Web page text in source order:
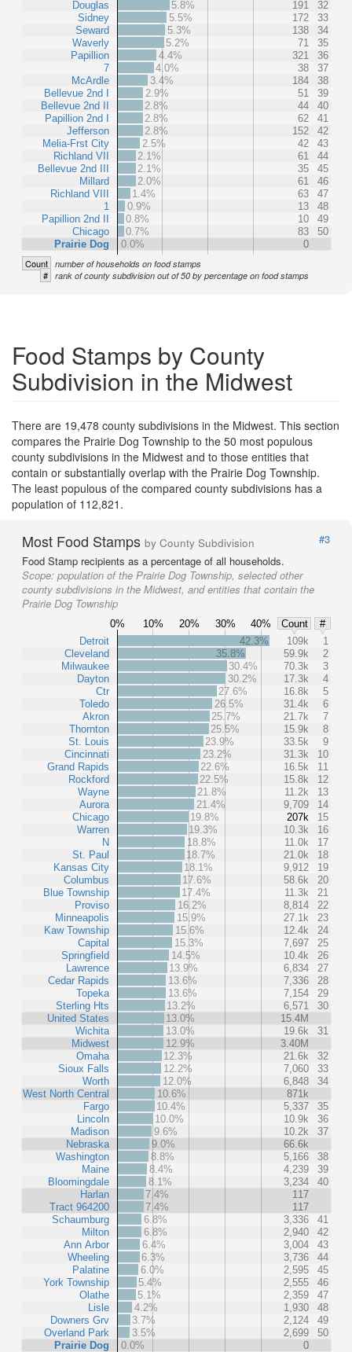
Douglas
Sidney
Seward
Waverly
Papillion
7
McArdle
Bellevue 2nd I
Bellevue 2nd II
Papillion 2nd I
Jefferson
Melia-Frst City
Richland VII
Bellevue 2nd III
Millard
Richland VIII
1
Papillion 2nd II
Chicago
Prairie Dog
5.8% 191
32
5.5%
172
33
5.3%
138
34
5.2%
71
35
4.4%
321
36
4.0%
38
37
3.4%
184
38
2.9%
51
39
2.8%
44
40
2.8%
62
41
2.8%
152
42
2.5%
42
43
2.1%
61
44
2.1%
35
45
2.0%
61
46
1.4%
63
47
0.9%
13
48
0.8%
10
49
0.7%
83
50
0.0%
0
Count number of households on food stamps
# rank of county subdivision out of 50 by percentage on food stamps
Food Stamps by County
Subdivision in the Midwest
There are 19,478 county subdivisions in the Midwest. This section
compares the Prairie Dog Township to the 50 most populous
county subdivisions in the Midwest and to those entities that
contain or substantially overlap with the Prairie Dog Township.
The least populous of the compared county subdivisions has a
population of 112,821.
Most Food Stamps by County Subdivision
#3
Food Stamp recipients as a percentage of all households.
Scope: population of the Prairie Dog Township, selected other
county subdivisions in the Midwest, and entities that contain the
Prairie Dog Township
0% 10% 20% 30% 40% Count
#
Detroit
Cleveland
Milwaukee
Dayton
Ctr
Toledo
Akron
Thornton
St. Louis
Cincinnati
Grand Rapids
Rockford
Wayne
Aurora
Chicago
Warren
N
St. Paul
Kansas City
Columbus
Blue Township
Proviso
Minneapolis
Kaw Township
Capital
Springfield
Lawrence
Cedar Rapids
Topeka
Sterling Hts
United States
Wichita
Midwest
Omaha
Sioux Falls
Worth
West North Central
Fargo
Lincoln
Madison
Nebraska
Washington
Maine
Bloomingdale
Harlan
Tract 964200
Schaumburg
Milton
Ann Arbor
Wheeling
Palatine
York Township
Olathe
Lisle
Downers Grv
Overland Park
Prairie Dog
42.3% 109k
1
35.8%
59.9k
2
30.4%
70.3k
3
30.2%
17.3k
4
27.6%
16.8k
5
26.5%
31.4k
6
25.7%
21.7k
7
25.5%
15.9k
8
23.9%
33.5k
9
23.2%
31.3k
10
22.6%
16.5k
11
22.5%
15.8k
12
21.8%
11.2k
13
21.4%
9,709
14
19.8%
207k
15
19.3%
10.3k
16
18.8%
11.0k
17
18.7%
21.0k
18
18.1%
9,912
19
17.6%
58.6k
20
17.4%
11.3k
21
16.2%
8,814
22
15.9%
27.1k
23
15.6%
12.4k
24
15.3%
7,697
25
14.5%
10.4k
26
13.9%
6,834
27
13.6%
7,336
28
13.6%
7,154
29
13.2%
6,571
30
13.0%
15.4M
13.0%
19.6k
31
12.9%
3.40M
12.3%
21.6k
32
12.2%
7,060
33
12.0%
6,848
34
10.6%
871k
10.4%
5,337
35
10.0%
10.9k
36
9.6%
10.2k
37
9.0%
66.6k
8.8%
5,166
38
8.4%
4,239
39
8.1%
3,234
40
7.4%
117
7.4%
117
6.8%
3,336
41
6.8%
2,940
42
6.4%
3,004
43
6.3%
3,736
44
6.0%
2,595
45
5.4%
2,555
46
5.1%
2,359
47
4.2%
1,930
48
3.7%
2,124
49
3.5%
2,699
50
0.0%
0